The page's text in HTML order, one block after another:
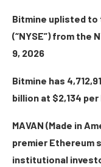
Bitmine uplisted to
(“NYSE”) from the
9, 2026
Bitmine has
billion at $2,134 per
MAVAN (Made in
premier Ethereum
institutional